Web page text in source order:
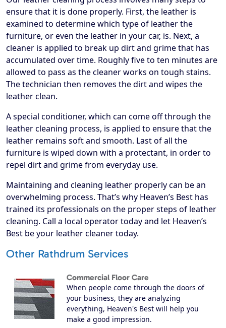
ensure that it is done properly. First, the leather is
examined to determine which type of leather the
furniture, or even the leather in your car, is. Next, a
cleaner is applied to break up dirt and grime that has
accumulated over time. Roughly five to ten minutes are
allowed to pass as the cleaner works on tough stains.
The technician then removes the dirt and wipes the
leather clean.
A special conditioner, which can come off through the
leather cleaning process, is applied to ensure that the
leather remains soft and smooth. Last of all the
furniture is wiped down with a protectant, in order to
repel dirt and grime from everyday use.
Maintaining and cleaning leather properly can be an
overwhelming process. That’s why Heaven’s Best has
trained its professionals on the proper steps of leather
cleaning. Call a local operator today and let Heaven’s
Best be your leather cleaner today.
Other Rathdrum Services
Commercial Floor Care
When people come through the doors of
your business, they are analyzing
everything, Heaven's Best will help you
make a good impression.